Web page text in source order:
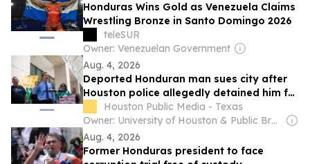
Honduras Wins Gold as Venezuela Claims
Wrestling Bronze in Santo Domingo 2026
teleSUR
Owner: Venezuelan Government
Aug. 4, 2026
Deported Honduran man sues city after
Houston police allegedly detained him for
2 hours while waiting for ICE
Houston Public Media - Texas
Owner: University of Houston & Public Broadcasting Service (PBS) Member Network
Aug. 4, 2026
Former Honduras president to face